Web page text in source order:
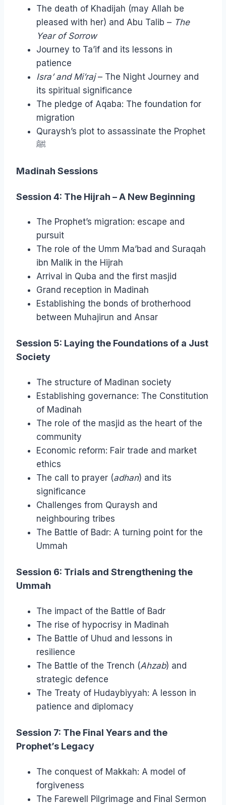
The death of Khadijah (may Allah be
pleased with her) and Abu Talib – The
Year of Sorrow
Journey to Ta’if and its lessons in
patience
Isra’ and Mi’raj– The Night Journey and
its spiritual significance
The pledge of Aqaba: The foundation for
migration
Quraysh’s plot to assassinate the Prophet
ﷺ
Madinah Sessions
Session 4: The Hijrah – A New Beginning
The Prophet’s migration: escape and
pursuit
The role of the Umm Ma’bad and Suraqah
ibn Malik in the Hijrah
Arrival in Quba and the first masjid
Grand reception in Madinah
Establishing the bonds of brotherhood
between Muhajirun and Ansar
Session 5: Laying the Foundations of a Just
Society
The structure of Madinan society
Establishing governance: The Constitution
of Madinah
The role of the masjid as the heart of the
community
Economic reform: Fair trade and market
ethics
The call to prayer (adhan) and its
significance
Challenges from Quraysh and
neighbouring tribes
The Battle of Badr: A turning point for the
Ummah
Session 6: Trials and Strengthening the
Ummah
The impact of the Battle of Badr
The rise of hypocrisy in Madinah
The Battle of Uhud and lessons in
resilience
The Battle of the Trench (Ahzab) and
strategic defence
The Treaty of Hudaybiyyah: A lesson in
patience and diplomacy
Session 7: The Final Years and the
Prophet’s Legacy
The conquest of Makkah: A model of
forgiveness
The Farewell Pilgrimage and Final Sermon